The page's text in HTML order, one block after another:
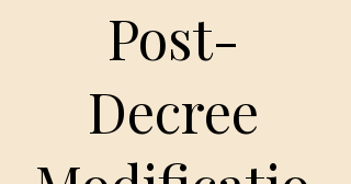
Post-
Decree